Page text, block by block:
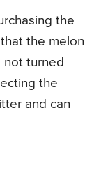
the
the melon
not turned
the
and can